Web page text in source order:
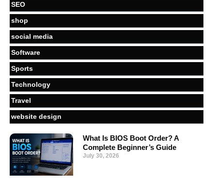
SEO
shop
social media
Software
Sports
Technology
Travel
website design
What Is BIOS Boot Order? A
Complete Beginner’s Guide
July 30, 2026